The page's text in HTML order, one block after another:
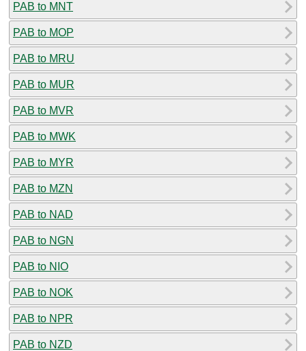
PAB to MNT
PAB to MOP
PAB to MRU
PAB to MUR
PAB to MVR
PAB to MWK
PAB to MYR
PAB to MZN
PAB to NAD
PAB to NGN
PAB to NIO
PAB to NOK
PAB to NPR
PAB to NZD